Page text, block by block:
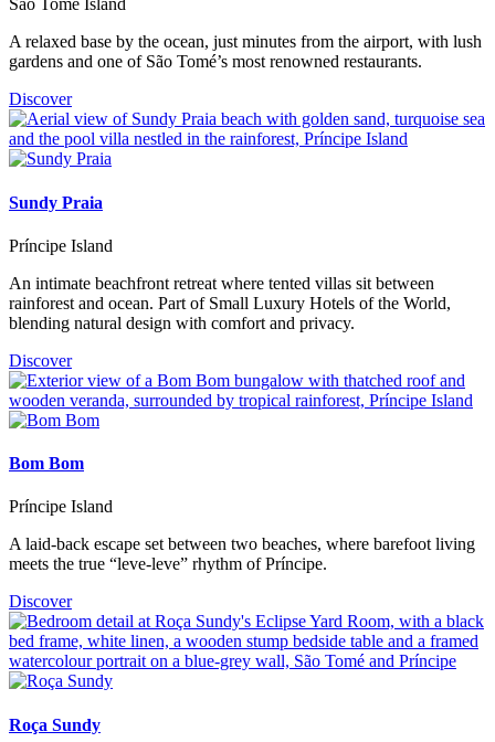
São Tomé Island
A relaxed base by the ocean, just minutes from the airport, with lush
gardens and one of São Tomé’s most renowned restaurants.
Discover
Sundy Praia
Príncipe Island
An intimate beachfront retreat where tented villas sit between
rainforest and ocean. Part of Small Luxury Hotels of the World,
blending natural design with comfort and privacy.
Discover
Bom Bom
Príncipe Island
A laid-back escape set between two beaches, where barefoot living
meets the true “leve-leve” rhythm of Príncipe.
Discover
Roça Sundy